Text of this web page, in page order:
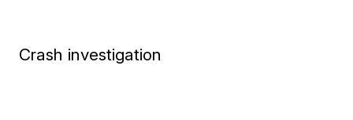
Crash investigation